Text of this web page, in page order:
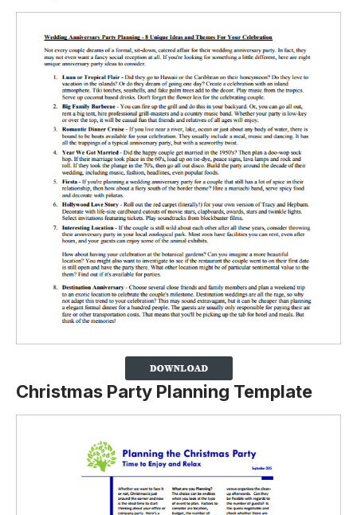
Christmas Party Planning Template